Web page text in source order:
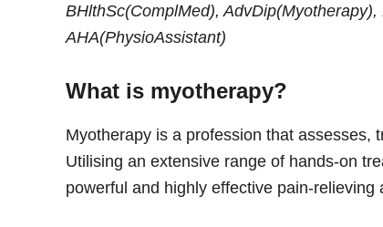
BHlthSc(ComplMed),
AHA(PhysioAssistant)
What is myotherapy?
Myotherapy is a profession that assesses,
Utilising an extensive range of hands-on
powerful and highly effective pain-